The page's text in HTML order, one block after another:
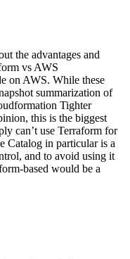
the advantages and
vs AWS
on AWS. While these
summarization of
Tighter
this is the biggest
can’t use Terraform for
Catalog in particular is a
and to avoid using it
based would be a